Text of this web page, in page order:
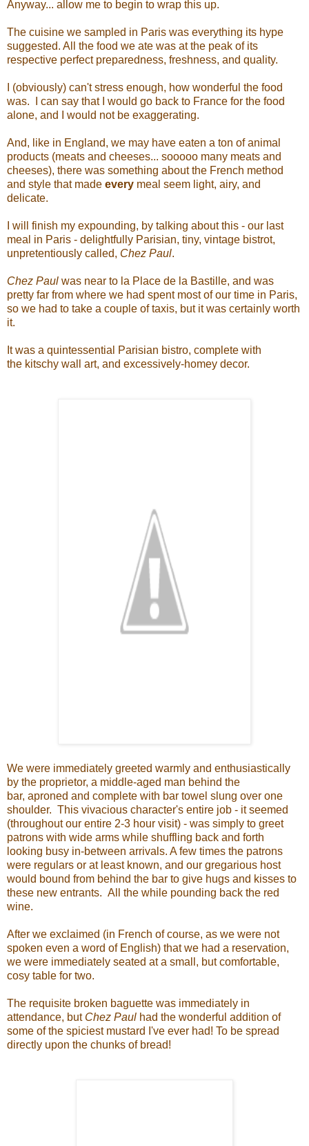
Anyway... allow me to begin to wrap this up.
The cuisine we sampled in Paris was everything its hype
suggested. All the food we ate was at the peak of its
respective perfect preparedness, freshness, and quality.
I (obviously) can't stress enough, how wonderful the food
was. I can say that I would go back to France for the food
alone, and I would not be exaggerating.
And, like in England, we may have eaten a ton of animal
products (meats and cheeses... sooooo many meats and
cheeses), there was something about the French method
and style that made every meal seem light, airy, and
delicate.
I will finish my expounding, by talking about this - our last
meal in Paris - delightfully Parisian, tiny, vintage bistrot,
unpretentiously called, Chez Paul.
Chez Paul was near to la Place de la Bastille, and was
pretty far from where we had spent most of our time in Paris,
so we had to take a couple of taxis, but it was certainly worth
it.
It was a quintessential Parisian bistro, complete with
the kitschy wall art, and excessively-homey decor.
We were immediately greeted warmly and enthusiastically
by the proprietor, a middle-aged man behind the
bar, aproned and complete with bar towel slung over one
shoulder. This vivacious character's entire job - it seemed
(throughout our entire 2-3 hour visit) - was simply to greet
patrons with wide arms while shuffling back and forth
looking busy in-between arrivals. A few times the patrons
were regulars or at least known, and our gregarious host
would bound from behind the bar to give hugs and kisses to
these new entrants. All the while pounding back the red
wine.
After we exclaimed (in French of course, as we were not
spoken even a word of English) that we had a reservation,
we were immediately seated at a small, but comfortable,
cosy table for two.
The requisite broken baguette was immediately in
attendance, but Chez Paul had the wonderful addition of
some of the spiciest mustard I've ever had! To be spread
directly upon the chunks of bread!